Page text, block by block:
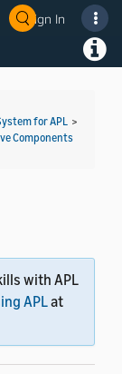
Sign In
for APL >
Components
with APL
APLat